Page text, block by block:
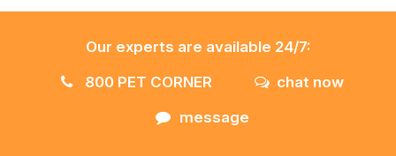
Our experts are available 24/7:
800 PET CORNER
chat now
message